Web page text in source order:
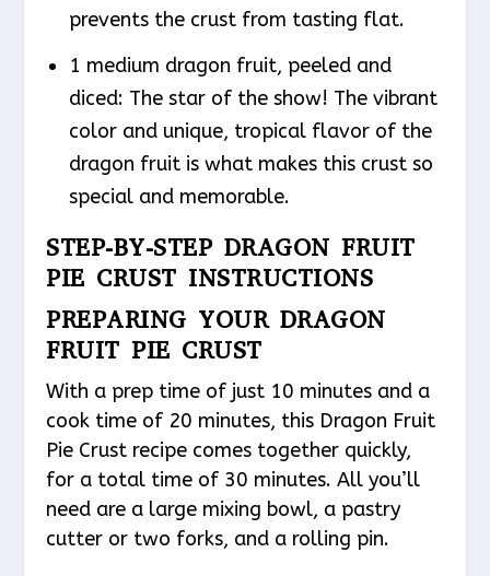
prevents the crust from tasting flat.
1 medium dragon fruit, peeled and
diced: The star of the show! The vibrant
color and unique, tropical flavor of the
dragon fruit is what makes this crust so
special and memorable.
STEP-BY-STEP DRAGON FRUIT
PIE CRUST INSTRUCTIONS
PREPARING YOUR DRAGON
FRUIT PIE CRUST
With a prep time of just 10 minutes and a
cook time of 20 minutes, this Dragon Fruit
Pie Crust recipe comes together quickly,
for a total time of 30 minutes. All you’ll
need are a large mixing bowl, a pastry
cutter or two forks, and a rolling pin.